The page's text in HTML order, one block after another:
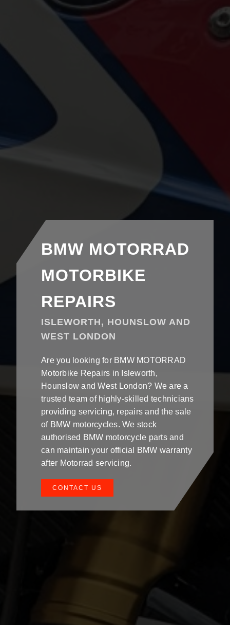
BMW MOTORRAD
MOTORBIKE
REPAIRS
ISLEWORTH, HOUNSLOW AND
WEST LONDON
Are you looking for BMW MOTORRAD
Motorbike Repairs in Isleworth,
Hounslow and West London? We are a
trusted team of highly-skilled technicians
providing servicing, repairs and the sale
of BMW motorcycles. We stock
authorised BMW motorcycle parts and
can maintain your official BMW warranty
after Motorrad servicing.
CONTACT US